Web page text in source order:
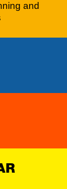
and